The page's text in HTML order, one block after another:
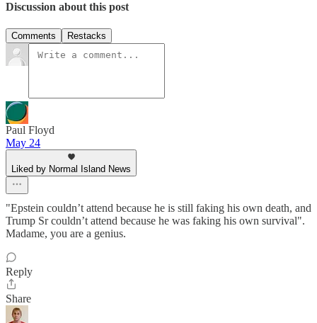
Discussion about this post
Comments Restacks
Paul Floyd
May 24
Liked by Normal Island News
"Epstein couldn’t attend because he is still faking his own death, and
Trump Sr couldn’t attend because he was faking his own survival".
Madame, you are a genius.
Reply
Share